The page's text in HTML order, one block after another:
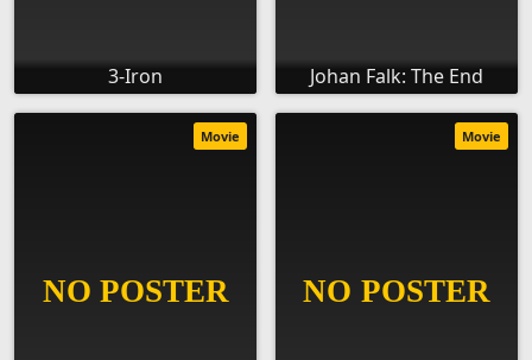
3-Iron Johan Falk: The End
Movie Movie